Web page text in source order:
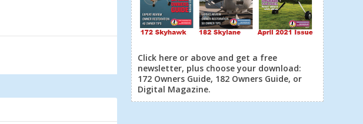
Click here or above and get a free
newsletter, plus choose your download:
172 Owners Guide, 182 Owners Guide, or
Digital Magazine.